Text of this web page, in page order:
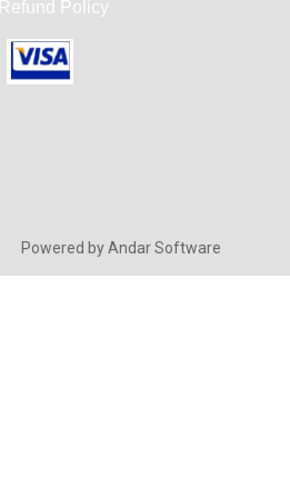
Refund Policy
Powered byAndar Software